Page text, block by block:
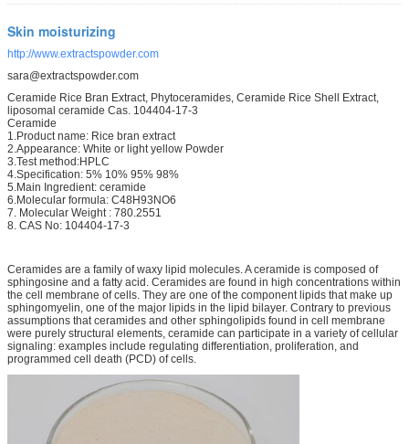
Skin moisturizing
http://www.extractspowder.com
sara@extractspowder.com
Ceramide Rice Bran Extract, Phytoceramides, Ceramide Rice Shell Extract,
liposomal ceramide Cas. 104404-17-3
Ceramide
1.Product name: Rice bran extract
2.Appearance: White or light yellow Powder
3.Test method:HPLC
4.Specification: 5% 10% 95% 98%
5.Main Ingredient: ceramide
6.Molecular formula: C48H93NO6
7. Molecular Weight : 780.2551
8. CAS No: 104404-17-3
Ceramides are a family of waxy lipid molecules. A ceramide is composed of
sphingosine and a fatty acid. Ceramides are found in high concentrations within
the cell membrane of cells. They are one of the component lipids that make up
sphingomyelin, one of the major lipids in the lipid bilayer. Contrary to previous
assumptions that ceramides and other sphingolipids found in cell membrane
were purely structural elements, ceramide can participate in a variety of cellular
signaling: examples include regulating differentiation, proliferation, and
programmed cell death (PCD) of cells.